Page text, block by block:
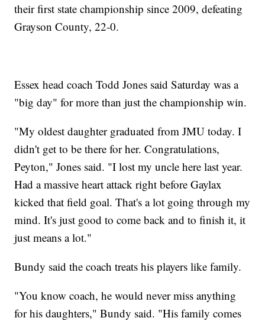
their first state championship since 2009, defeating
Grayson County, 22-0.
Essex head coach Todd Jones said Saturday was a
"big day" for more than just the championship win.
"My oldest daughter graduated from JMU today. I
didn't get to be there for her. Congratulations,
Peyton," Jones said. "I lost my uncle here last year.
Had a massive heart attack right before Gaylax
kicked that field goal. That's a lot going through my
mind. It's just good to come back and to finish it, it
just means a lot."
Bundy said the coach treats his players like family.
"You know coach, he would never miss anything
for his daughters," Bundy said. "His family comes